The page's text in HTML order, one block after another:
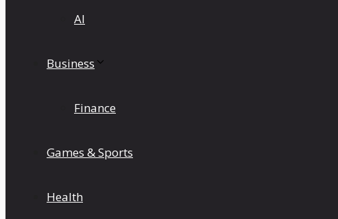
AI
Business
Finance
Games & Sports
Health